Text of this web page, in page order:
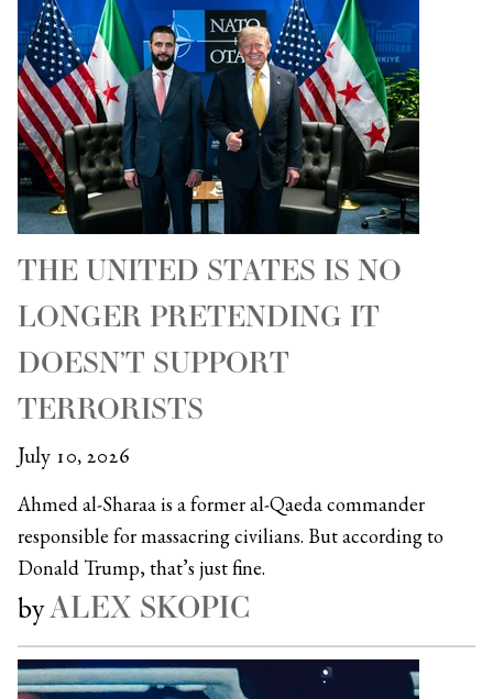
THE UNITED STATES IS NO
LONGER PRETENDING IT
DOESN’T SUPPORT
TERRORISTS
July 10, 2026
Ahmed al-Sharaa is a former al-Qaeda commander
responsible for massacring civilians. But according to
Donald Trump, that’s just fine.
byALEX SKOPIC